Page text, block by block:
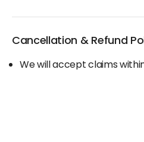
Cancellation & Refund
We will accept claims